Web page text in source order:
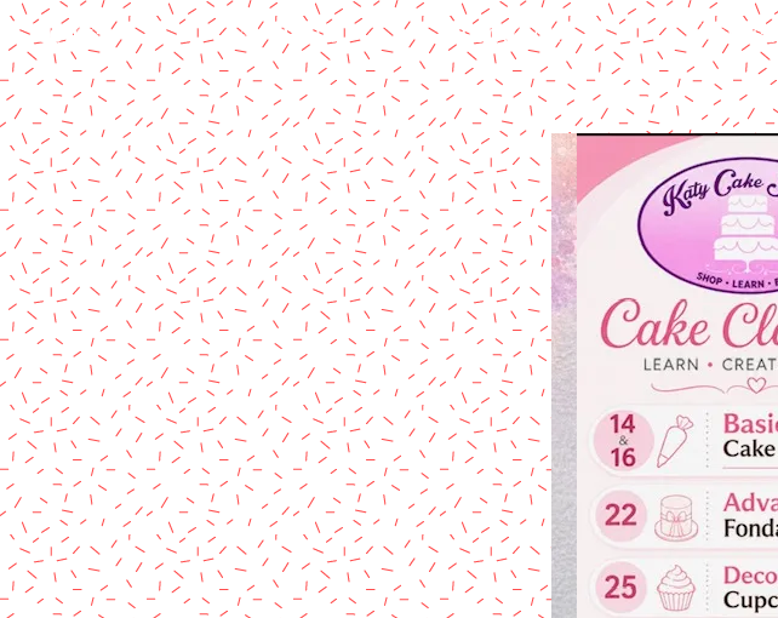
Classes
Home Products
About Us